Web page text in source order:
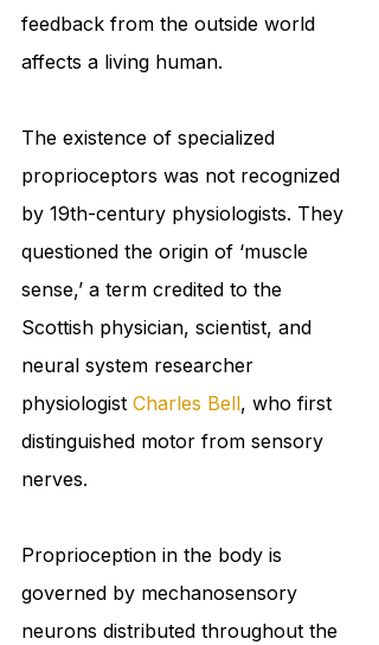
feedback from the outside world
affects a living human.
The existence of specialized
proprioceptors was not recognized
by 19th-century physiologists. They
questioned the origin of ‘muscle
sense,’ a term credited to the
Scottish physician, scientist, and
neural system researcher
physiologist Charles Bell, who first
distinguished motor from sensory
nerves.
Proprioception in the body is
governed by mechanosensory
neurons distributed throughout the